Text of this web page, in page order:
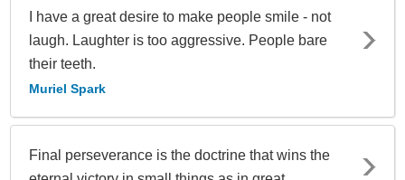
I have a great desire to make people smile - not
laugh. Laughter is too aggressive. People bare
their teeth.
Muriel Spark
Final perseverance is the doctrine that wins the